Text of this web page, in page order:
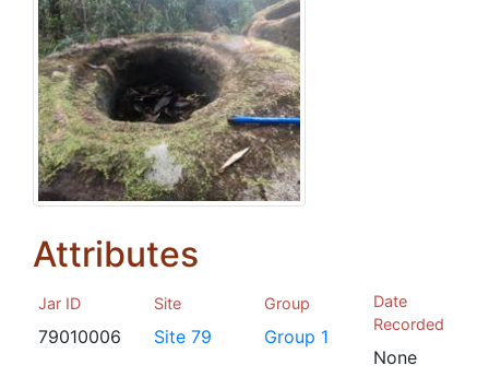
Attributes
Jar ID
79010006
Site
Site 79
Group
Group 1
Date
Recorded
None